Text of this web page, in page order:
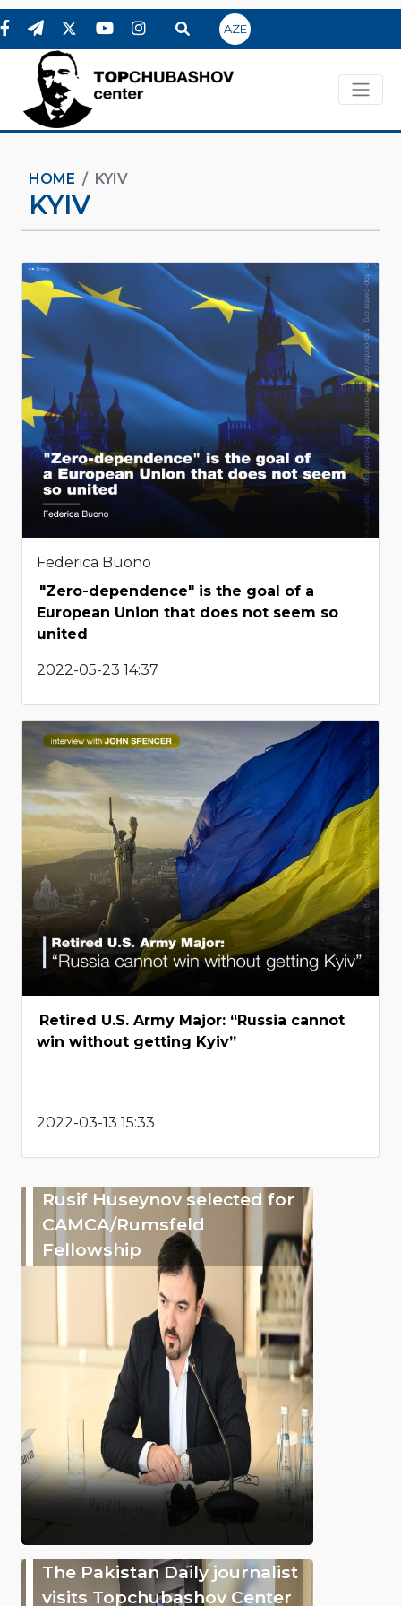
AZE
HOME KYIV
KYIV
Federica Buono
"Zero-dependence" is the goal of a
European Union that does not seem so
united
2022-05-23 14:37
Retired U.S. Army Major: “Russia cannot
win without getting Kyiv”
2022-03-13 15:33
Rusif Huseynov selected for
CAMCA/Rumsfeld
Fellowship
The Pakistan Daily journalist
visits Topchubashov Center